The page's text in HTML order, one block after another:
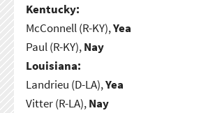
Kentucky:
McConnell (R-KY),Yea
Paul (R-KY),Nay
Louisiana:
Landrieu (D-LA),Yea
Vitter (R-LA),Nay